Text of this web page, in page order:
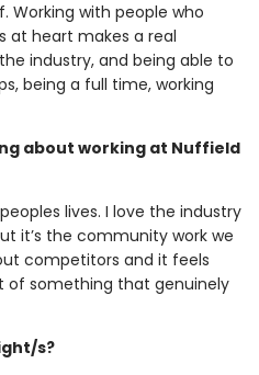
Working with people who
at heart makes a real
industry, and being able to
being a full time, working
about working at Nuffield
lives. I love the industry
it’s the community work we
competitors and it feels
of something that genuinely
s?